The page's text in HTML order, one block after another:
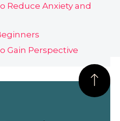
Reduce Anxiety and
Gain Perspective